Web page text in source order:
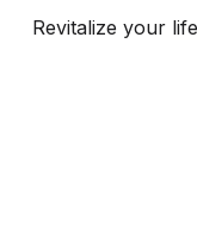
Revitalize your